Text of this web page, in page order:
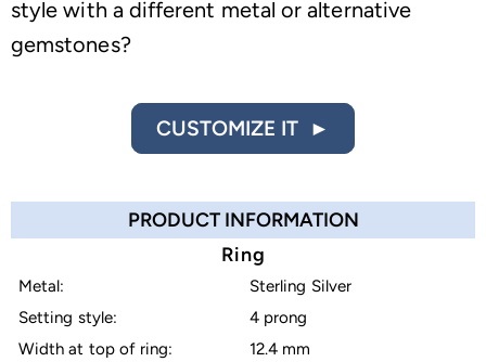
style with a different metal or alternative
gemstones?
CUSTOMIZE IT ►
PRODUCT INFORMATION
Ring
Metal:
Sterling Silver
Setting style:
4 prong
Width at top of ring:
12.4 mm